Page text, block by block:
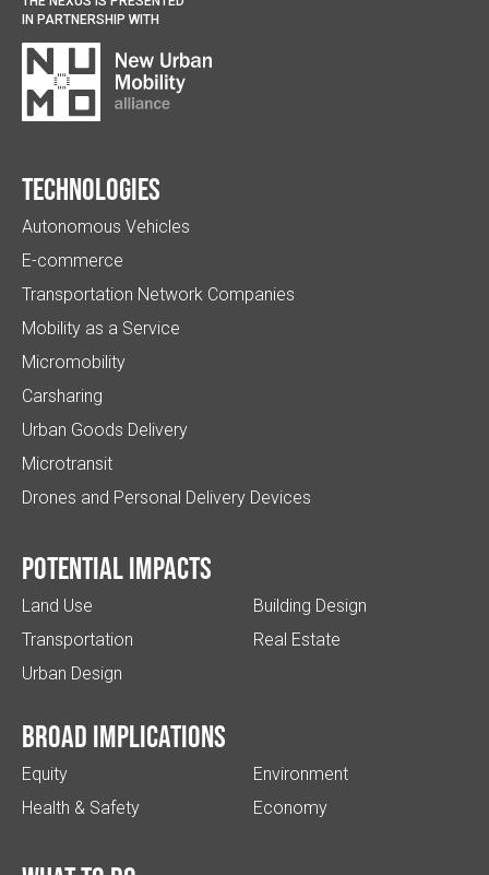
IN PARTNERSHIP WITH
Technologies
Autonomous Vehicles
E-commerce
Transportation Network Companies
Mobility as a Service
Micromobility
Carsharing
Urban Goods Delivery
Microtransit
Drones and Personal Delivery Devices
Potential impacts
Land Use
Transportation
Urban Design
Building Design
Real Estate
Broad implications
Equity
Health & Safety
Environment
Economy